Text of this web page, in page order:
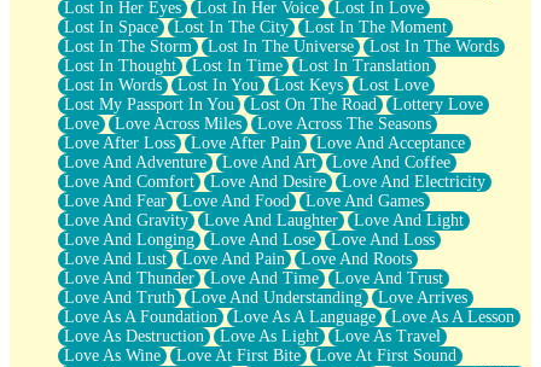
Lost In Her Eyes
Lost In Her Voice
Lost In Love
Lost In Space
Lost In The City
Lost In The Moment
Lost In The Storm
Lost In The Universe
Lost In The Words
Lost In Thought
Lost In Time
Lost In Translation
Lost In Words
Lost In You Lost Keys
Lost Love
Lost My Passport In You
Lost On The Road
Lottery Love
Love
Love Across Miles
Love Across The Seasons
Love After Loss
Love After Pain
Love And Acceptance
Love And Adventure
Love And Art
Love And Coffee
Love And Comfort
Love And Desire
Love And Electricity
Love And Fear
Love And Food
Love And Games
Love And Gravity
Love And Laughter
Love And Light
Love And Longing
Love And Lose
Love And Loss
Love And Lust
Love And Pain
Love And Roots
Love And Thunder
Love And Time
Love And Trust
Love And Truth
Love And Understanding
Love Arrives
Love As A Foundation
Love As A Language
Love As A Lesson
Love As Destruction
Love As Light
Love As Travel
Love As Wine
Love At First Bite
Love At First Sound